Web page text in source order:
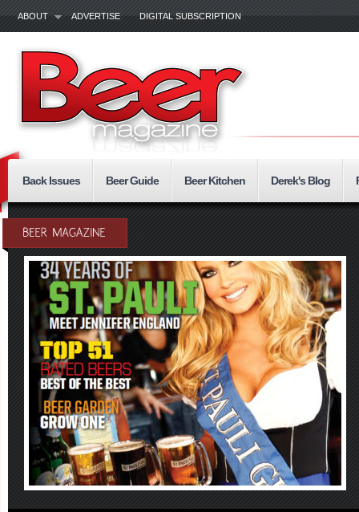
ABOUT ADVERTISE DIGITAL SUBSCRIPTION
Back Issues Beer Guide Beer Kitchen Derek's Blog